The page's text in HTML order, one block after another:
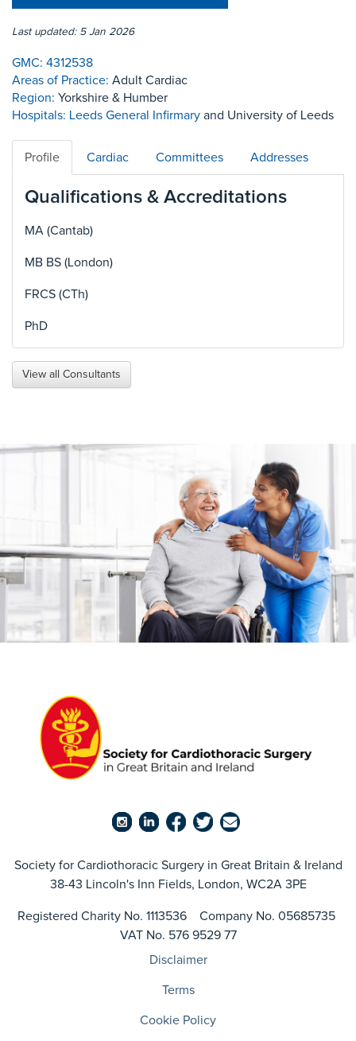
Last updated: 5 Jan 2026
GMC: 4312538
Areas of Practice: Adult Cardiac
Region: Yorkshire & Humber
Hospitals: Leeds General Infirmary and University of Leeds
Profile Cardiac Committees Addresses
Qualifications & Accreditations
MA (Cantab)
MB BS (London)
FRCS (CTh)
PhD
View all Consultants
Society for Cardiothoracic Surgery in Great Britain & Ireland
38-43 Lincoln's Inn Fields, London, WC2A 3PE
Registered Charity No. 1113536 Company No. 05685735
VAT No. 576 9529 77
Disclaimer
Terms
Cookie Policy